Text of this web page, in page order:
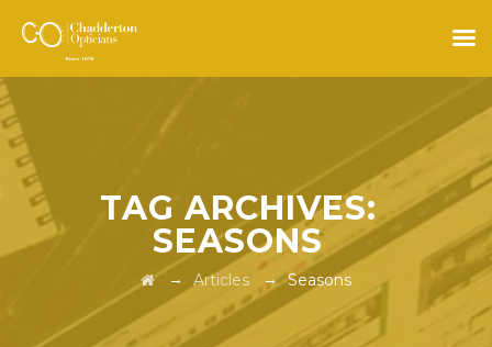
TAG ARCHIVES:
SEASONS
→ Articles →Seasons